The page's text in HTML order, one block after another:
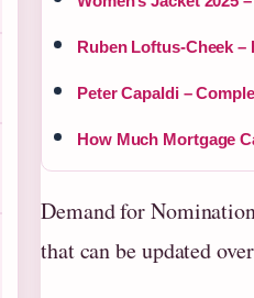
Ruben Loftus-Cheek –
Peter Capaldi –
How Much Mortgage
Demand for
that can be updated